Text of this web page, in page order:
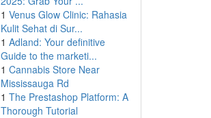
1 Venus Glow Clinic: Rahasia
Kulit Sehat di Sur...
1 Adland: Your definitive
Guide to the marketi...
1 Cannabis Store Near
Mississauga Rd
1 The Prestashop Platform: A
Thorough Tutorial